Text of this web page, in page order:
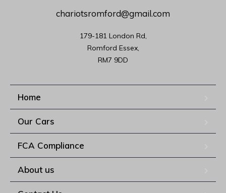
chariotsromford@gmail.com
179-181 London Rd,
Romford Essex,
RM7 9DD
Home
Our Cars
FCA Compliance
About us